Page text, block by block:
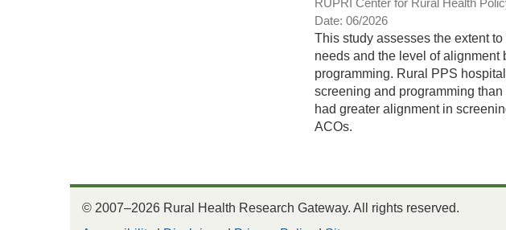
RUPRI Center for Rural Health
Date: 06/2026
This study assesses the extent
needs and the level of
programming. Rural PPS
screening and programming
had greater alignment in
ACOs.
© 2007–2026 Rural Health Research Gateway. All rights reserved.